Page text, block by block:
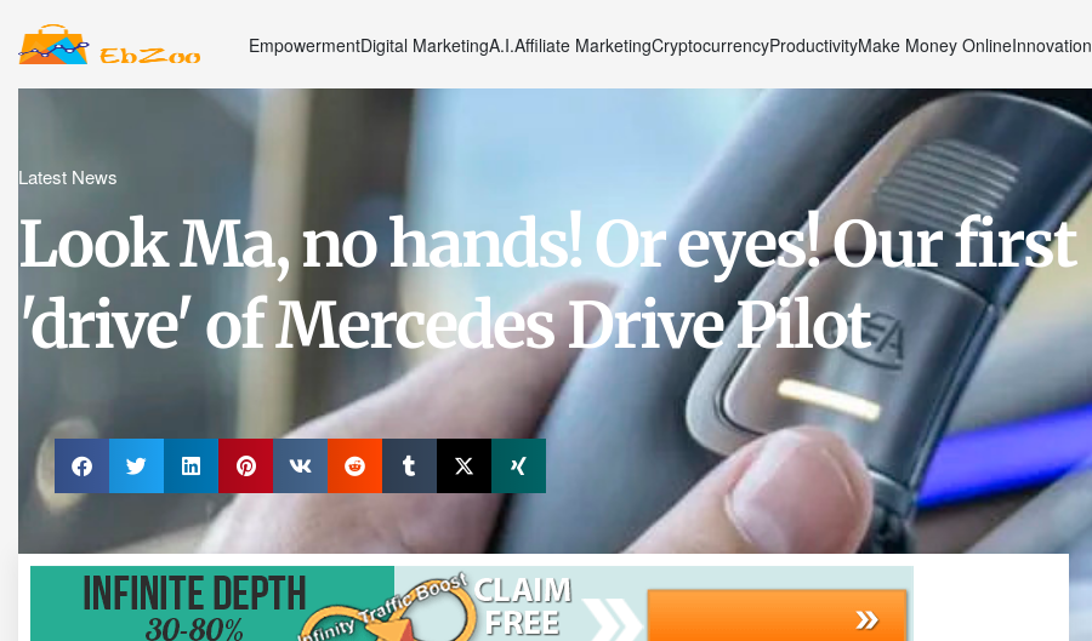
EmpowermentDigital MarketingA.I.Affiliate MarketingCryptocurrencyProductivityMake Money OnlineInnovation
Latest News
Look Ma, no hands! Or eyes! Our first
'drive' of Mercedes Drive Pilot